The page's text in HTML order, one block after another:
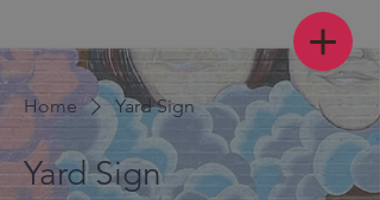
Home Yard Sign
Yard Sign